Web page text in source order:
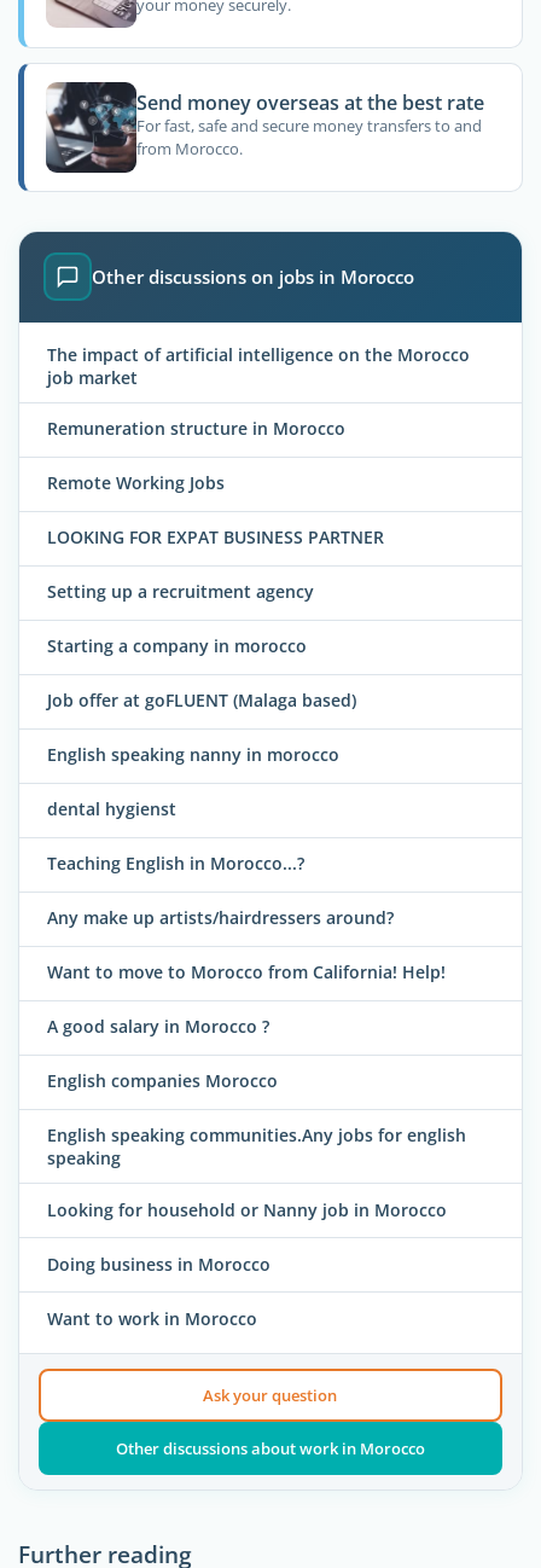
your money securely.
Send money overseas at the best rate
For fast, safe and secure money transfers to and
from Morocco.
Other discussions on jobs in Morocco
The impact of artificial intelligence on the Morocco
job market
Remuneration structure in Morocco
Remote Working Jobs
LOOKING FOR EXPAT BUSINESS PARTNER
Setting up a recruitment agency
Starting a company in morocco
Job offer at goFLUENT (Malaga based)
English speaking nanny in morocco
dental hygienst
Teaching English in Morocco...?
Any make up artists/hairdressers around?
Want to move to Morocco from California! Help!
A good salary in Morocco ?
English companies Morocco
English speaking communities.Any jobs for english
speaking
Looking for household or Nanny job in Morocco
Doing business in Morocco
Want to work in Morocco
Ask your question
Other discussions about work in Morocco
Further reading